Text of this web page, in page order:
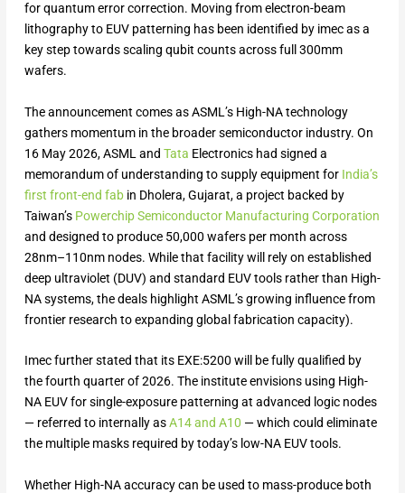
for quantum error correction. Moving from electron-beam
lithography to EUV patterning has been identified by imec as a
key step towards scaling qubit counts across full 300mm
wafers.
The announcement comes as ASML’s High-NA technology
gathers momentum in the broader semiconductor industry. On
16 May 2026, ASML and Tata Electronics had signed a
memorandum of understanding to supply equipment for India’s
first front-end fabin Dholera, Gujarat, a project backed by
Taiwan’s Powerchip Semiconductor Manufacturing Corporation
and designed to produce 50,000 wafers per month across
28nm–110nm nodes. While that facility will rely on established
deep ultraviolet (DUV) and standard EUV tools rather than High-
NA systems, the deals highlight ASML’s growing influence from
frontier research to expanding global fabrication capacity).
Imec further stated that its EXE:5200 will be fully qualified by
the fourth quarter of 2026. The institute envisions using High-
NA EUV for single-exposure patterning at advanced logic nodes
— referred to internally asA14 and A10 — which could eliminate
the multiple masks required by today’s low-NA EUV tools.
Whether High-NA accuracy can be used to mass-produce both